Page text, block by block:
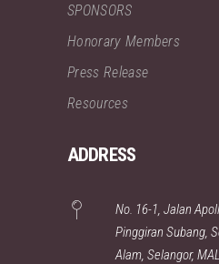
SPONSORS
Honorary Members
Press Release
Resources
ADDRESS
No. 16-1, Jalan
Pinggiran Subang,
Alam, Selangor,